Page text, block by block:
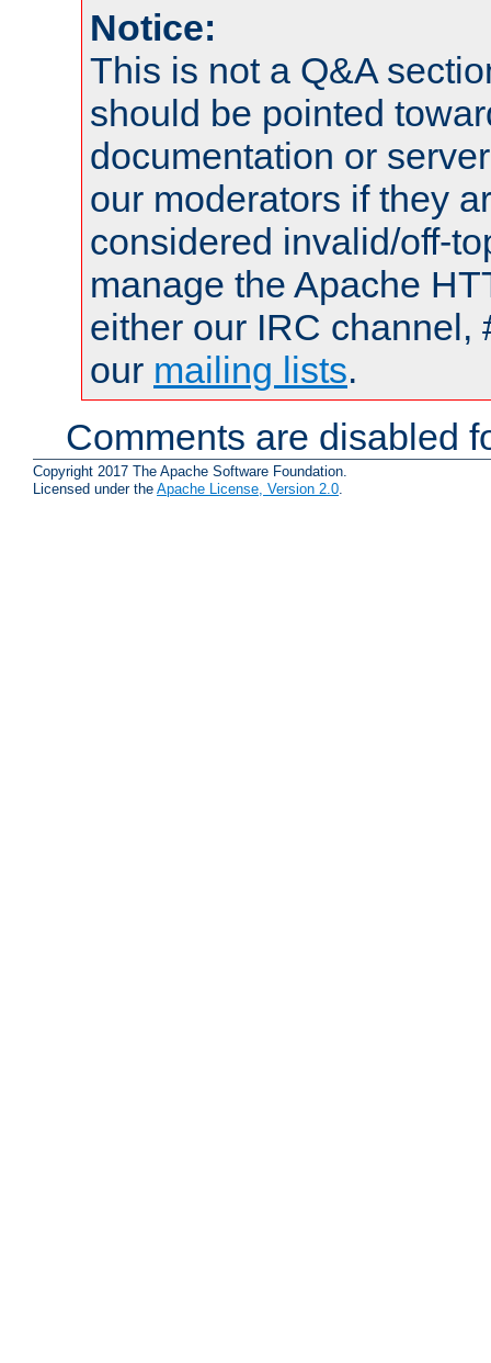
Notice:
This is not a Q&A
should be pointed
documentation or
our moderators if they
considered invalid/off-
manage the Apache
either our IRC channel,
our mailing lists.
Comments are disabled
Copyright 2017 The Apache Software Foundation.
Licensed under the Apache License, Version 2.0